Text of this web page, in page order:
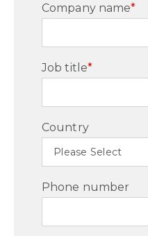
Company name*
Job title*
Country
Phone number